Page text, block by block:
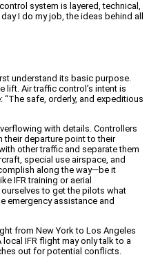
system is layered, technical,
I do my job, the ideas behind all
understand its basic purpose.
lift. Air traffic control’s intent is
“The safe, orderly, and expeditious
with details. Controllers
their departure point to their
other traffic and separate them
special use airspace, and
along the way—be it
IFR training or aerial
to get the pilots what
emergency assistance and
from New York to Los Angeles
IFR flight may only talk to a
out for potential conflicts.